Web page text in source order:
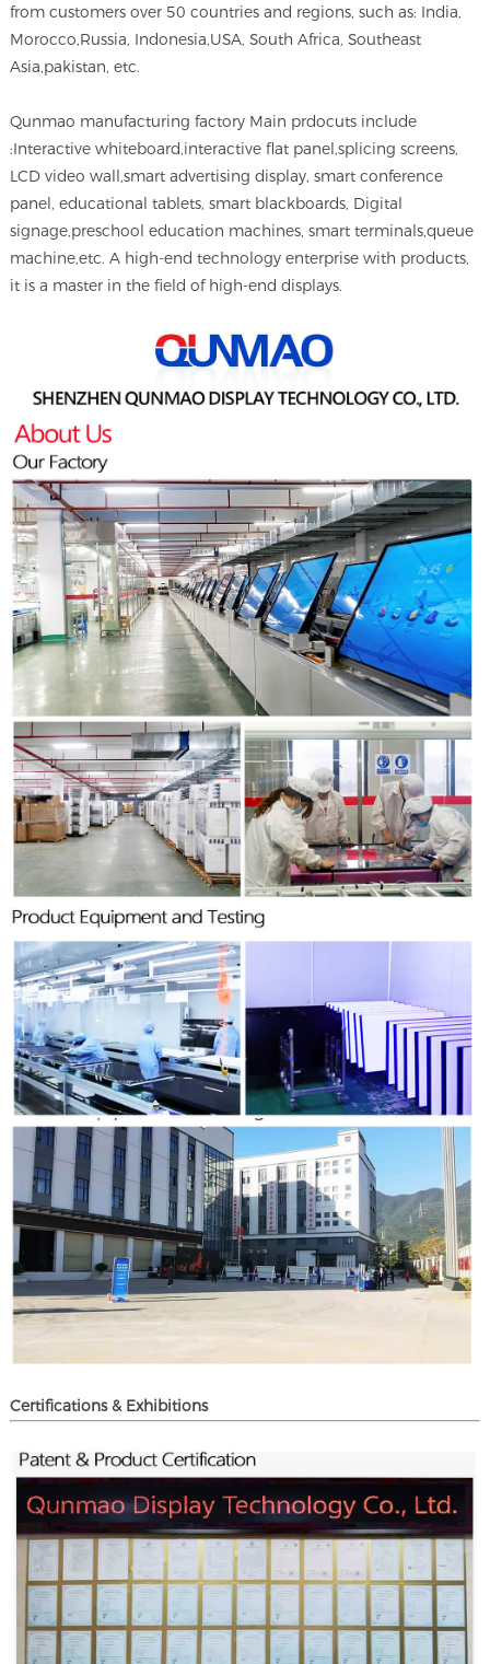
from customers over 50 countries and regions, such as: India,
Morocco,Russia, Indonesia,USA, South Africa, Southeast
Asia,pakistan, etc.
Qunmao manufacturing factory Main prdocuts include
:Interactive whiteboard,interactive flat panel,splicing screens,
LCD video wall,smart advertising display, smart conference
panel, educational tablets, smart blackboards, Digital
signage,preschool education machines, smart terminals,queue
machine,etc. A high-end technology enterprise with products,
it is a master in the field of high-end displays.
Certifications & Exhibitions